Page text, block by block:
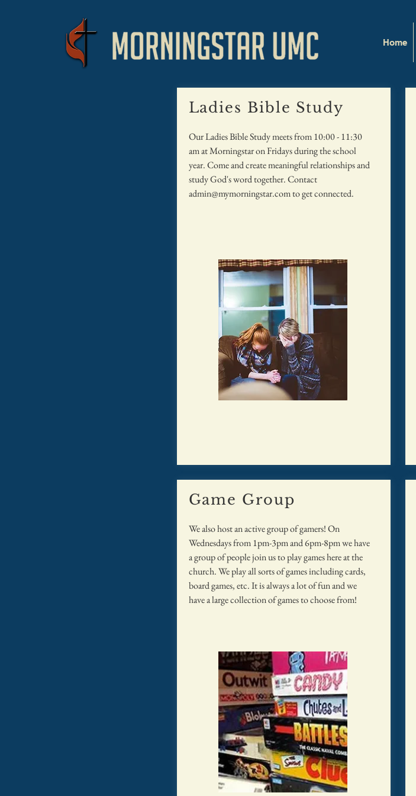
Home
Ladies Bible Study
Our Ladies Bible Study meets from 10:00 - 11:30
am at Morningstar on Fridays during the school
year. Come and create meaningful relationships and
study God's word together. Contact
admin@mymorningstar.comto get connected.
Game Group
We also host an active group of gamers! On
Wednesdays from 1pm-3pm and 6pm-8pm we have
a group of people join us to play games here at the
church. We play all sorts of games including cards,
board games, etc. It is always a lot of fun and we
have a large collection of games to choose from!